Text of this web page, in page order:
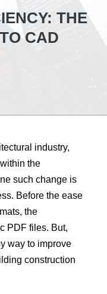
THE
CAD
industry,
the
such change is
Before the ease
the
PDF files. But,
way to improve
construction